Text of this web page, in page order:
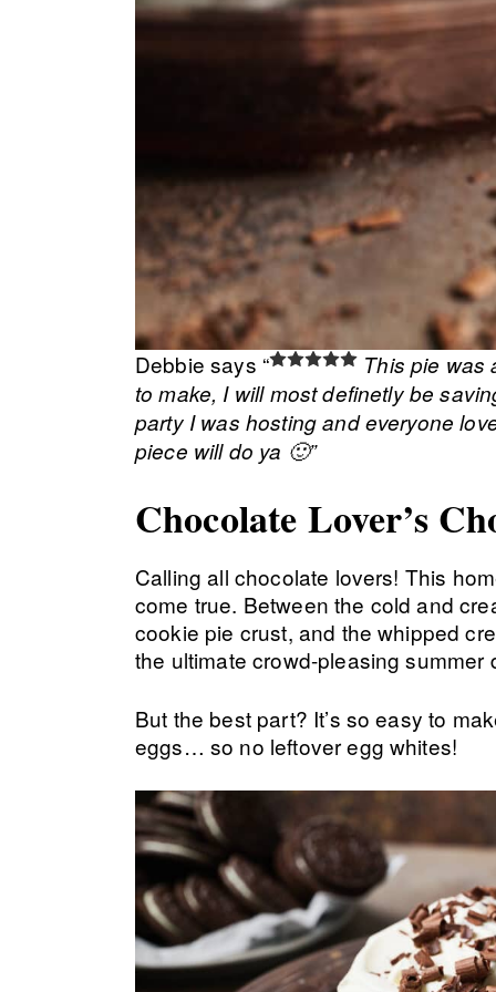
Debbie says “
This pie was
to make, I will most definetly be
party I was hosting and everyone
piece will do ya 🙂”
Chocolate Lover’s
Calling all chocolate lovers! This
come true. Between the cold and
cookie pie crust, and the whipped
the ultimate crowd-pleasing summer
But the best part? It’s so easy to
eggs… so no leftover egg whites!